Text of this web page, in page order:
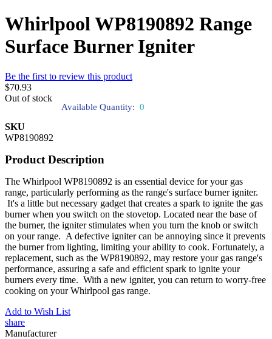
Whirlpool WP8190892 Range
Surface Burner Igniter
Be the first to review this product
$70.93
Out of stock
Available Quantity: 0
SKU
WP8190892
Product Description
The Whirlpool WP8190892 is an essential device for your gas
range, particularly performing as the range's surface burner igniter.
It's a little but necessary gadget that creates a spark to ignite the gas
burner when you switch on the stovetop. Located near the base of
the burner, the igniter stimulates when you turn the knob or switch
on your range. A defective igniter can be annoying since it prevents
the burner from lighting, limiting your ability to cook. Fortunately, a
replacement, such as the WP8190892, may restore your gas range's
performance, assuring a safe and efficient spark to ignite your
burners every time. With a new igniter, you can return to worry-free
cooking on your Whirlpool gas range.
Add to Wish List
share
Manufacturer